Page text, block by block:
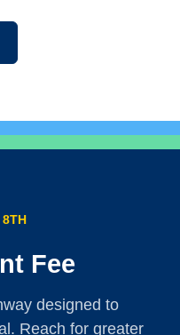
8TH
Fee
designed to
Reach for greater